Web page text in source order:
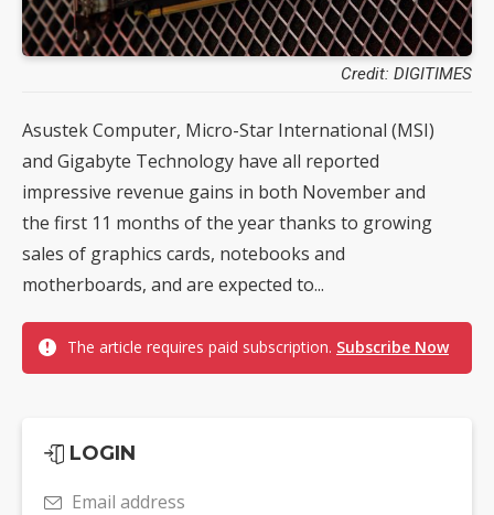
Credit: DIGITIMES
Asustek Computer, Micro-Star International (MSI)
and Gigabyte Technology have all reported
impressive revenue gains in both November and
the first 11 months of the year thanks to growing
sales of graphics cards, notebooks and
motherboards, and are expected to...
The article requires paid subscription. Subscribe Now
LOGIN
Email address